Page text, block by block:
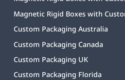
Magnetic Rigid Boxes with
Custom Packaging Australia
Custom Packaging Canada
Custom Packaging UK
Custom Packaging Florida